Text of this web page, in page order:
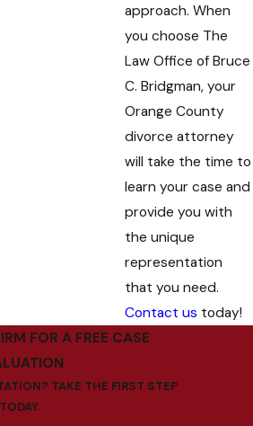
approach. When
you choose The
Law Office of Bruce
C. Bridgman, your
Orange County
divorce attorney
will take the time to
learn your case and
provide you with
the unique
representation
that you need.
Contact us today!
FOR A FREE CASE
TAKE THE FIRST STEP
TODAY.